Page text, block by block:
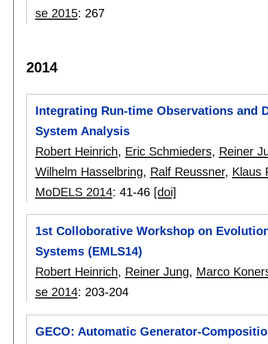
se 2015: 267
2014
Integrating Run-time Observations and
System Analysis
Robert Heinrich, Eric Schmieders, Reiner
Wilhelm Hasselbring, Ralf Reussner, Klaus
MoDELS 2014: 41-46 [doi]
1st Colloborative Workshop on
Systems (EMLS14)
Robert Heinrich, Reiner Jung, Marco
se 2014: 203-204
GECO: Automatic Generator-